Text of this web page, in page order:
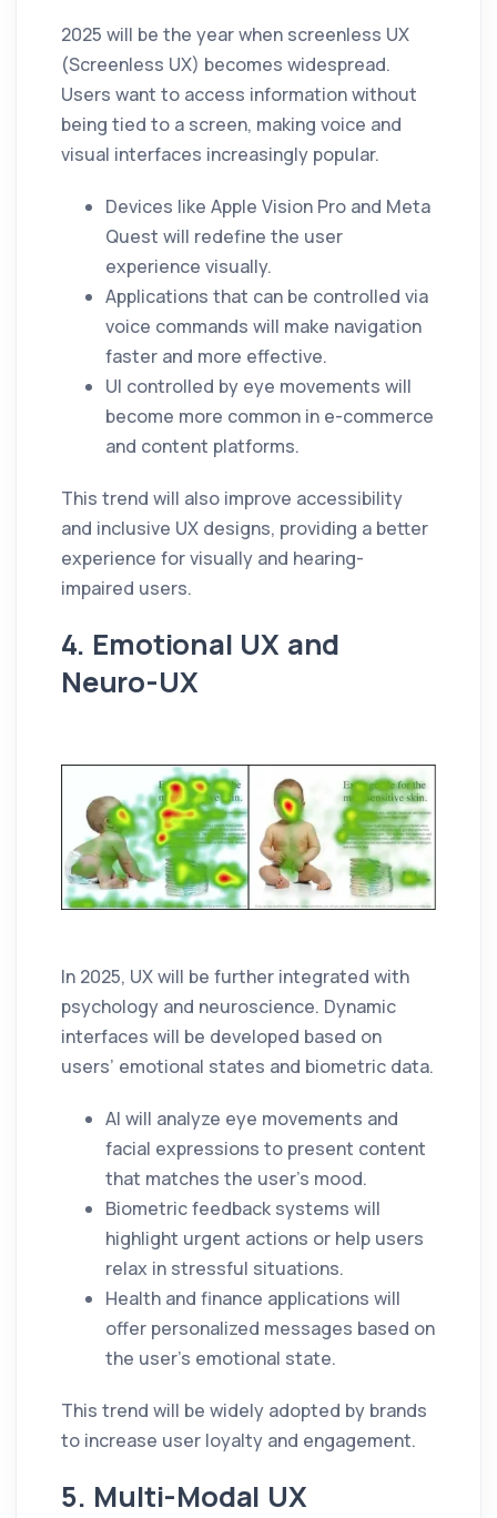
2025 will be the year when screenless UX
(Screenless UX) becomes widespread.
Users want to access information without
being tied to a screen, making voice and
visual interfaces increasingly popular.
Devices like Apple Vision Pro and Meta
Quest will redefine the user
experience visually.
Applications that can be controlled via
voice commands will make navigation
faster and more effective.
UI controlled by eye movements will
become more common in e-commerce
and content platforms.
This trend will also improve accessibility
and inclusive UX designs, providing a better
experience for visually and hearing-
impaired users.
4. Emotional UX and
Neuro-UX
In 2025, UX will be further integrated with
psychology and neuroscience. Dynamic
interfaces will be developed based on
users’ emotional states and biometric data.
AI will analyze eye movements and
facial expressions to present content
that matches the user’s mood.
Biometric feedback systems will
highlight urgent actions or help users
relax in stressful situations.
Health and finance applications will
offer personalized messages based on
the user’s emotional state.
This trend will be widely adopted by brands
to increase user loyalty and engagement.
5. Multi-Modal UX